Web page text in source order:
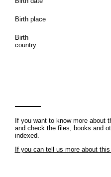
Birth place
Birth
country
If you want to know more about
and check the files, books and
indexed.
If you can tell us more about